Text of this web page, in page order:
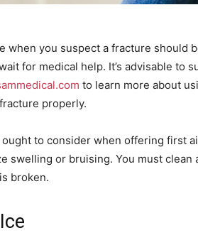
when you suspect a fracture should
for medical help. It’s advisable to
to learn more about
properly.
to consider when offering first
swelling or bruising. You must
broken.